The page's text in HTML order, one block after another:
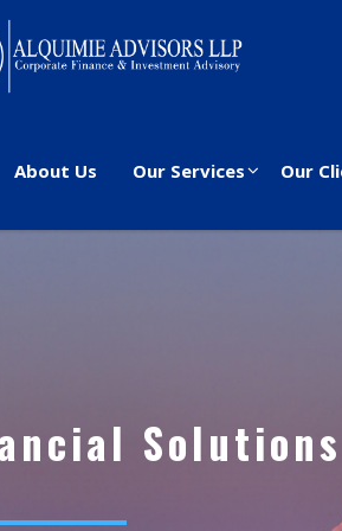
About Us Our Services Our
Solutions